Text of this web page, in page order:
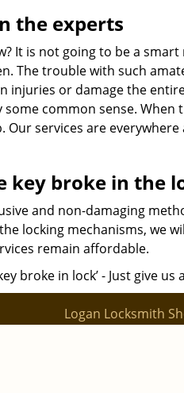
the experts
It is not going to be a
The trouble with such
or damage the
common sense. When
services are everywhere
key broke in the
and non-damaging
locking mechanisms, we
remain affordable.
broke in lock’ - Just give us
Logan Locksmith